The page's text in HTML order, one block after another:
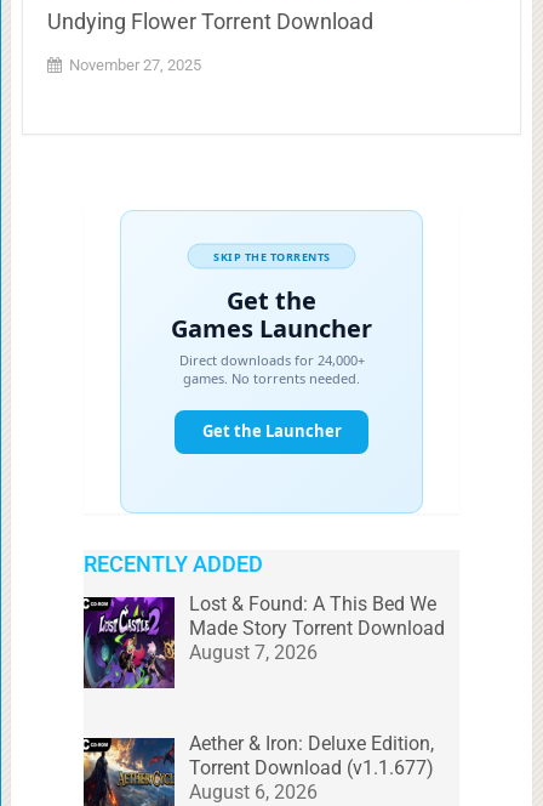
Undying Flower Torrent Download
November 27, 2025
RECENTLY ADDED
Lost & Found: A This Bed We
Made Story Torrent Download
August 7, 2026
Aether & Iron: Deluxe Edition,
Torrent Download (v1.1.677)
August 6, 2026